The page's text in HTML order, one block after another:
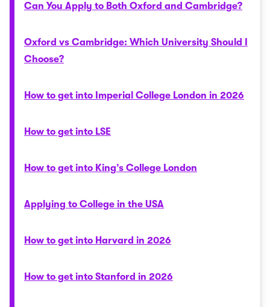
Can You Apply to Both Oxford and Cambridge?
Oxford vs Cambridge: Which University Should I
Choose?
How to get into Imperial College London in 2026
How to get into LSE
How to get into King’s College London
Applying to College in the USA
How to get into Harvard in 2026
How to get into Stanford in 2026